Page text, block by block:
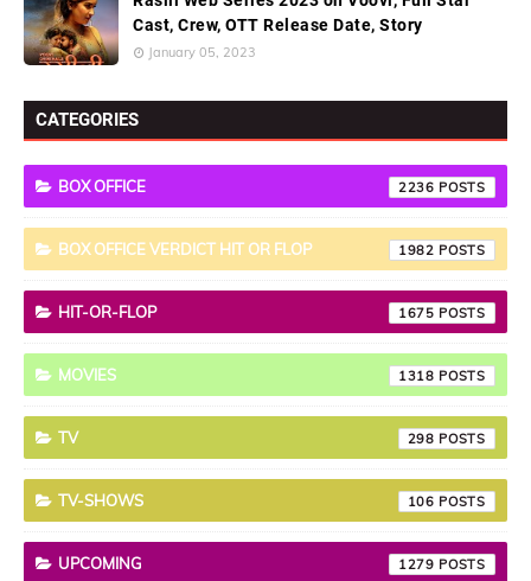
Cast, Crew, OTT Release Date, Story
January 05, 2023
CATEGORIES
BOX OFFICE 2236
BOX OFFICE VERDICT HIT OR FLOP 1982
HIT-OR-FLOP 1675
MOVIES 1318
TV 298
TV-SHOWS 106
UPCOMING 1279